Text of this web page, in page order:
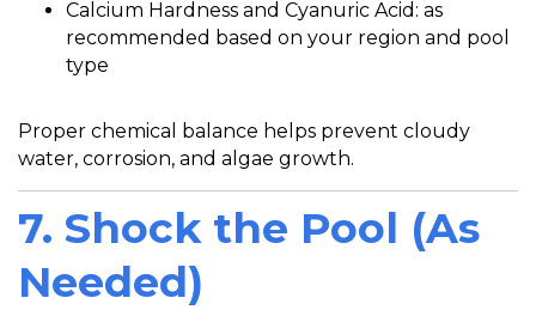
Calcium Hardness and Cyanuric Acid: as
recommended based on your region and pool
type
Proper chemical balance helps prevent cloudy
water, corrosion, and algae growth.
7. Shock the Pool (As
Needed)